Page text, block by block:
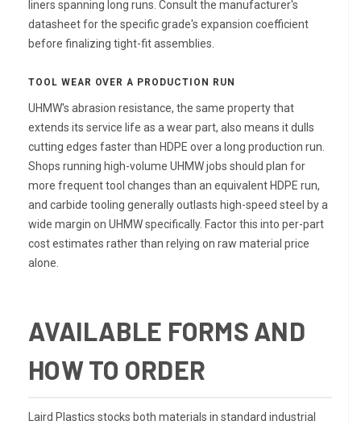
liners spanning long runs. Consult the manufacturer's
datasheet for the specific grade's expansion coefficient
before finalizing tight-fit assemblies.
TOOL WEAR OVER A PRODUCTION RUN
UHMW's abrasion resistance, the same property that
extends its service life as a wear part, also means it dulls
cutting edges faster than HDPE over a long production run.
Shops running high-volume UHMW jobs should plan for
more frequent tool changes than an equivalent HDPE run,
and carbide tooling generally outlasts high-speed steel by a
wide margin on UHMW specifically. Factor this into per-part
cost estimates rather than relying on raw material price
alone.
AVAILABLE FORMS AND
HOW TO ORDER
Laird Plastics stocks both materials in standard industrial